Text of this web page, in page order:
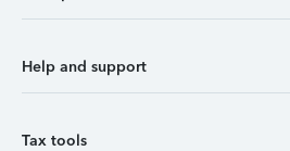
Help and support
Tax tools